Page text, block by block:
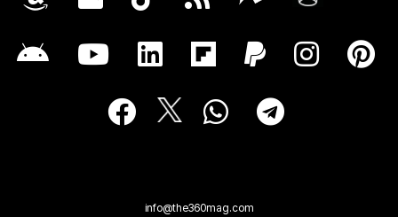
info@the360mag.com